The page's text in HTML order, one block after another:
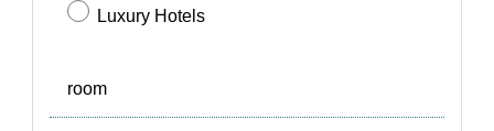
Luxury Hotels
room